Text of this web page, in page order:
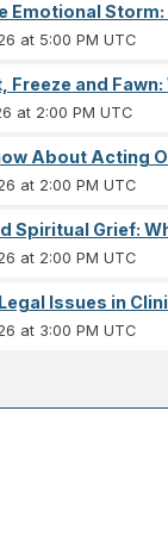
Emotional
at 5:00 PM UTC
Freeze and
at 2:00 PM UTC
About Acting
at 2:00 PM UTC
Spiritual Grief:
at 2:00 PM UTC
Issues in
at 3:00 PM UTC